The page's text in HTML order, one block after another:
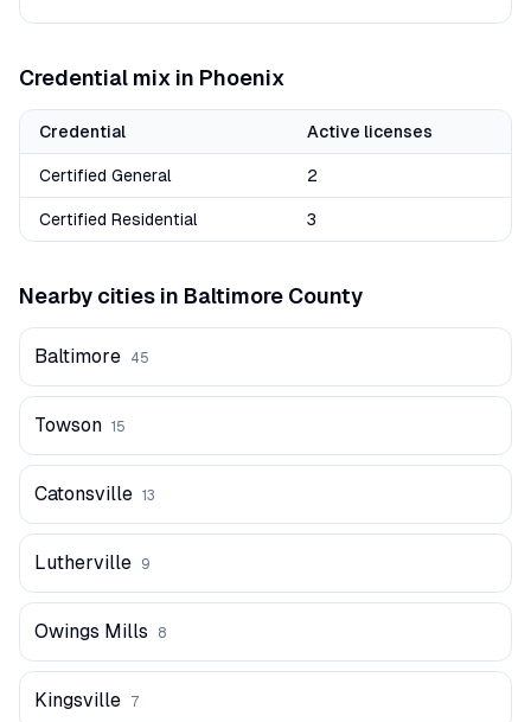
Credential mix in Phoenix
Credential Active licenses
Certified General 2
Certified Residential 3
Nearby cities in Baltimore County
Baltimore 45
Towson 15
Catonsville 13
Lutherville 9
Owings Mills 8
Kingsville 7